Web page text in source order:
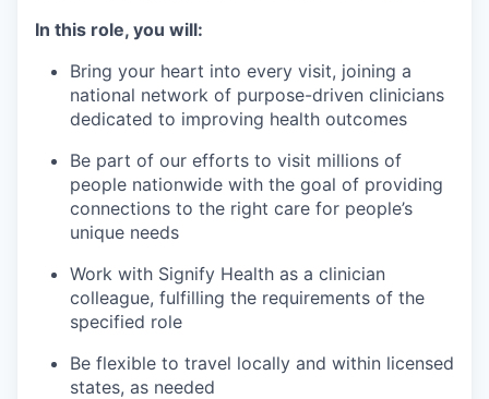
In this role, you will:
Bring your heart into every visit, joining a
national network of purpose-driven clinicians
dedicated to improving health outcomes
Be part of our efforts to visit millions of
people nationwide with the goal of providing
connections to the right care for people’s
unique needs
Work with Signify Health as a clinician
colleague, fulfilling the requirements of the
specified role
Be flexible to travel locally and within licensed
states, as needed